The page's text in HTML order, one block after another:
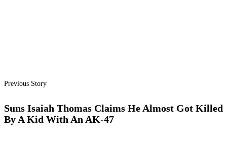
Previous Story
Suns Isaiah Thomas Claims He Almost Got Killed
By A Kid With An AK-47